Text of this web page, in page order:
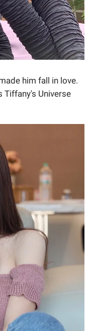
him fall in love.
Tiffany's Universe